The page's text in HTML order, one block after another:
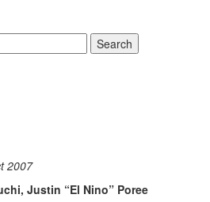
Search
2007
Justin “El Nino” Poree